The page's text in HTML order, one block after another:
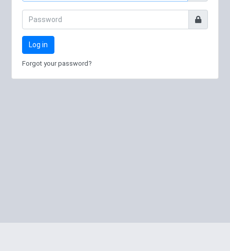
Log in
Forgot your password?